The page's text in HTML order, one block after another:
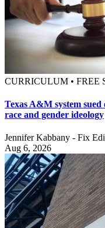
CURRICULUM • FREE
Texas A&M system
race and gender ideology
Jennifer Kabbany - Fix
Aug 6, 2026